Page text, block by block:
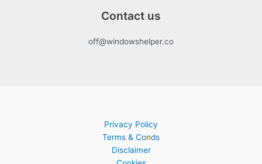
Contact us
off@windowshelper.co
Privacy Policy
Terms & Conds
Disclaimer